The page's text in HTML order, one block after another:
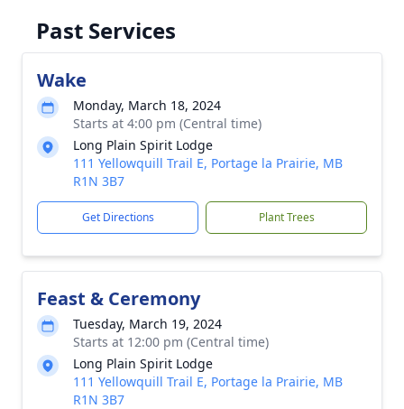
Past Services
Wake
Monday, March 18, 2024
Starts at 4:00 pm (Central time)
Long Plain Spirit Lodge
111 Yellowquill Trail E, Portage la Prairie, MB
R1N 3B7
Get Directions Plant Trees
Feast & Ceremony
Tuesday, March 19, 2024
Starts at 12:00 pm (Central time)
Long Plain Spirit Lodge
111 Yellowquill Trail E, Portage la Prairie, MB
R1N 3B7